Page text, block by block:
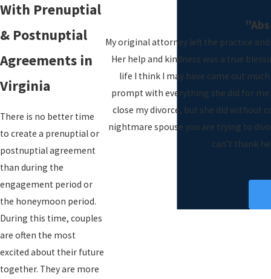
With Prenuptial
& Postnuptial
Agreements in
Virginia
There is no better time
to create a prenuptial or
postnuptial agreement
than during the
engagement period or
the honeymoon period.
During this time, couples
are often the most
excited about their future
together. They are more
My original attorney left the practice
Her help and kindness was a true
life I think I may have came out
prompt with everything she did for
close my divorce, but she did without
nightmare spouse you are trying to
can’t thank